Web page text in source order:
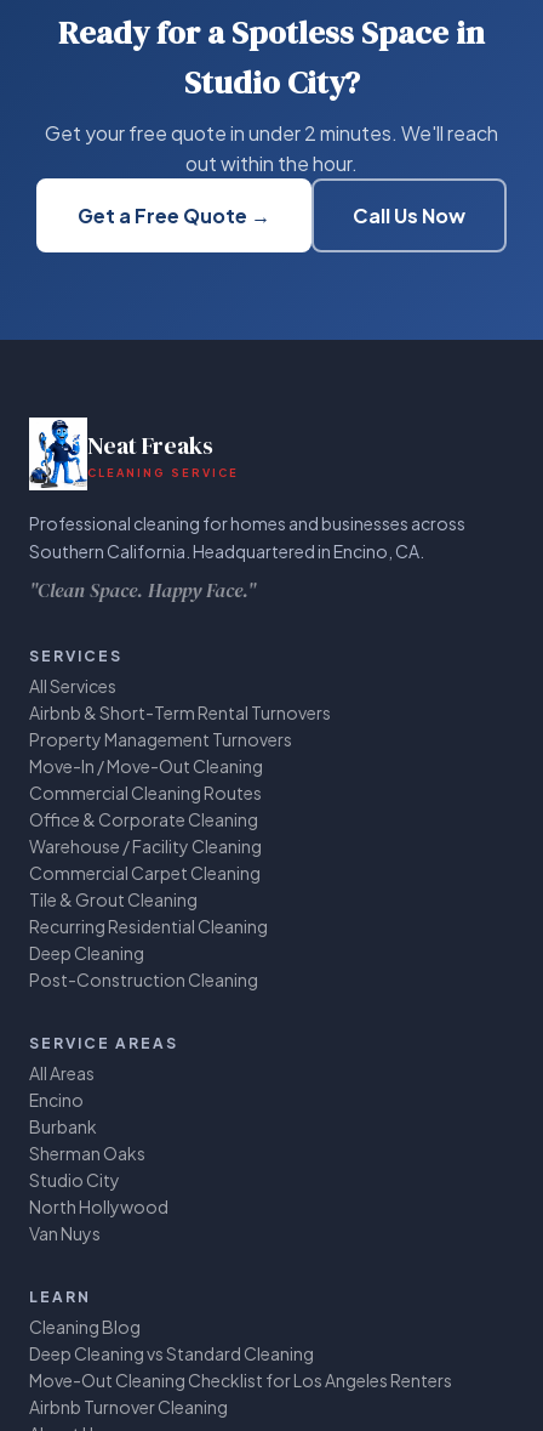
Ready for a Spotless Space in
Studio City?
Get your free quote in under 2 minutes. We'll reach
out within the hour.
Get a Free Quote → Call Us Now
Neat Freaks
CLEANING SERVICE
Professional cleaning for homes and businesses across
Southern California. Headquartered in Encino, CA.
"Clean Space. Happy Face."
SERVICES
All Services
Airbnb & Short-Term Rental Turnovers
Property Management Turnovers
Move-In / Move-Out Cleaning
Commercial Cleaning Routes
Office & Corporate Cleaning
Warehouse / Facility Cleaning
Commercial Carpet Cleaning
Tile & Grout Cleaning
Recurring Residential Cleaning
Deep Cleaning
Post-Construction Cleaning
SERVICE AREAS
All Areas
Encino
Burbank
Sherman Oaks
Studio City
North Hollywood
Van Nuys
LEARN
Cleaning Blog
Deep Cleaning vs Standard Cleaning
Move-Out Cleaning Checklist for Los Angeles Renters
Airbnb Turnover Cleaning